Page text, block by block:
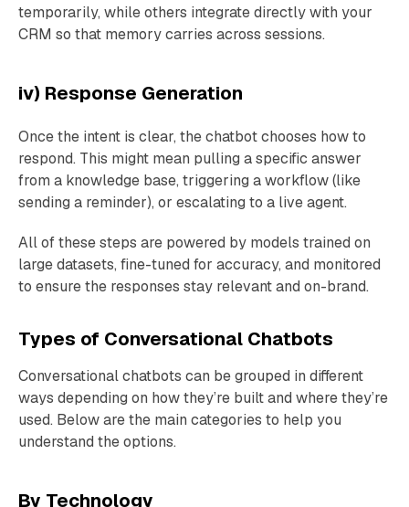
temporarily, while others integrate directly with your
CRM so that memory carries across sessions.
iv) Response Generation
Once the intent is clear, the chatbot chooses how to
respond. This might mean pulling a specific answer
from a knowledge base, triggering a workflow (like
sending a reminder), or escalating to a live agent.
All of these steps are powered by models trained on
large datasets, fine-tuned for accuracy, and monitored
to ensure the responses stay relevant and on-brand.
Types of Conversational Chatbots
Conversational chatbots can be grouped in different
ways depending on how they’re built and where they’re
used. Below are the main categories to help you
understand the options.
By Technology